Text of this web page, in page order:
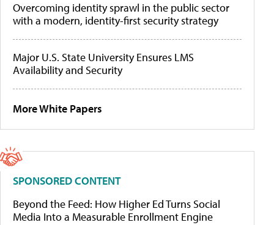
Overcoming identity sprawl in the public sector
with a modern, identity-first security strategy
Major U.S. State University Ensures LMS
Availability and Security
More White Papers
SPONSORED CONTENT
Beyond the Feed: How Higher Ed Turns Social
Media Into a Measurable Enrollment Engine